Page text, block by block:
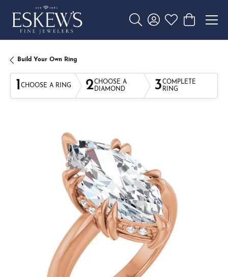
Toggle Search Menu
Toggle My Account
Toggle My
Toggle
Build Your Own Ring
1 CHOOSE A RING 2CHOOSE A
DIAMOND
3COMPLETE
RING